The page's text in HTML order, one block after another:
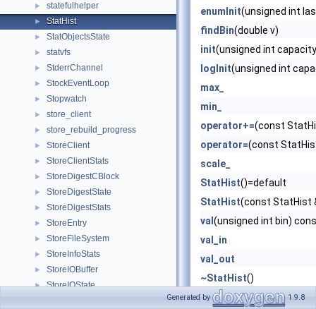
► statefulhelper
► StatHist
► StatObjectsState
► statvfs
► StderrChannel
► StockEventLoop
► Stopwatch
► store_client
► store_rebuild_progress
► StoreClient
► StoreClientStats
► StoreDigestCBlock
► StoreDigestState
► StoreDigestStats
► StoreEntry
► StoreFileSystem
► StoreInfoStats
► StoreIOBuffer
► StoreIOState
enumInit(unsigned int
findBin(double v)
init(unsigned int
logInit(unsigned int
max_
min_
operator+=(const
operator=(const
scale_
StatHist()=default
StatHist(const StatHist
val (unsigned int bin)
val_in
val_out
~StatHist()
Generated by 1.9.8